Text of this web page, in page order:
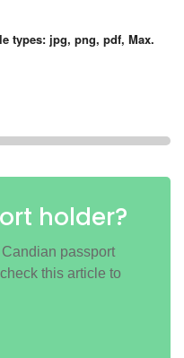
types: jpg, png, pdf, Max.
holder?
passport
this article to